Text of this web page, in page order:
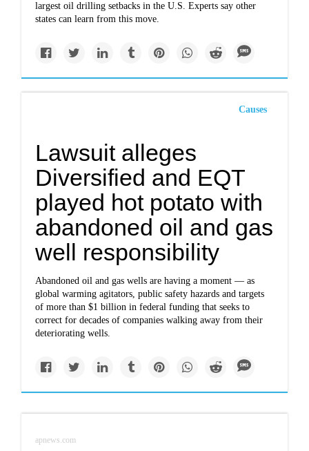
largest oil drilling setbacks in the U.S. Experts say other
states can learn from this move.
Causes
Lawsuit alleges
Diversified and EQT
played hot potato with
abandoned oil and gas
well responsibility
Abandoned oil and gas wells are having a moment — as
global warming agitators, public safety hazards and targets
of more than $1 billion in federal funding that seeks to
correct for decades of companies walking away from their
deteriorating wells.
apnews.com